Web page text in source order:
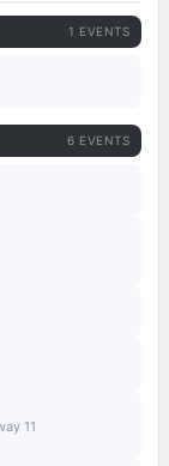
1 EVENTS
6 EVENTS
11